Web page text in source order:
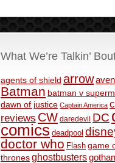
What We’re Talkin’
agents of shield arrow
Batman batman v
dawn of justice Captain America
reviews CW daredevil DC
comics deadpool
doctor who Flash game
thronesghostbusters